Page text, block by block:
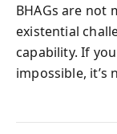
BHAGs are not
existential
capability. If
impossible, it’s